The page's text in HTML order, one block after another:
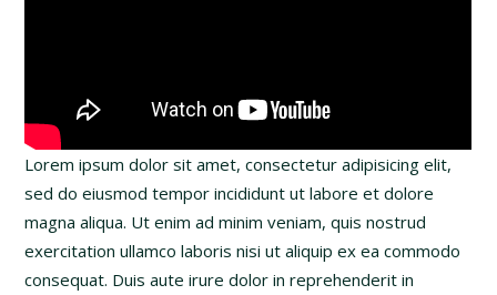
Lorem ipsum dolor sit amet, consectetur adipisicing elit,
sed do eiusmod tempor incididunt ut labore et dolore
magna aliqua. Ut enim ad minim veniam, quis nostrud
exercitation ullamco laboris nisi ut aliquip ex ea commodo
consequat. Duis aute irure dolor in reprehenderit in